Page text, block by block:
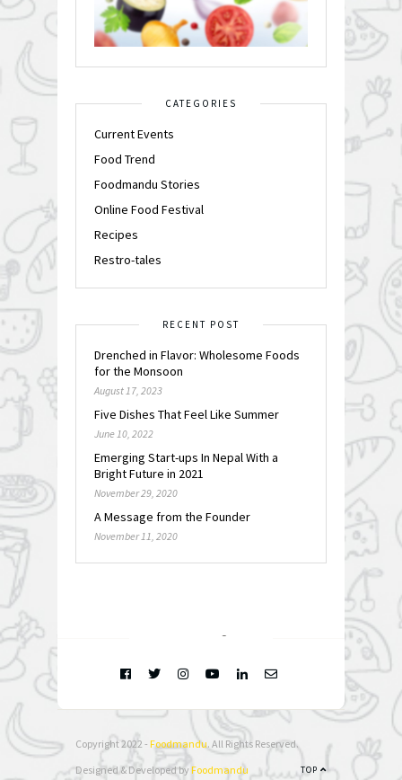
CATEGORIES
Current Events
Food Trend
Foodmandu Stories
Online Food Festival
Recipes
Restro-tales
RECENT POST
Drenched in Flavor: Wholesome Foods
for the Monsoon
August 17, 2023
Five Dishes That Feel Like Summer
June 10, 2022
Emerging Start-ups In Nepal With a
Bright Future in 2021
November 29, 2020
A Message from the Founder
November 11, 2020
Copyright 2022 - Foodmandu. All Rights Reserved.
TOP
Designed & Developed by Foodmandu